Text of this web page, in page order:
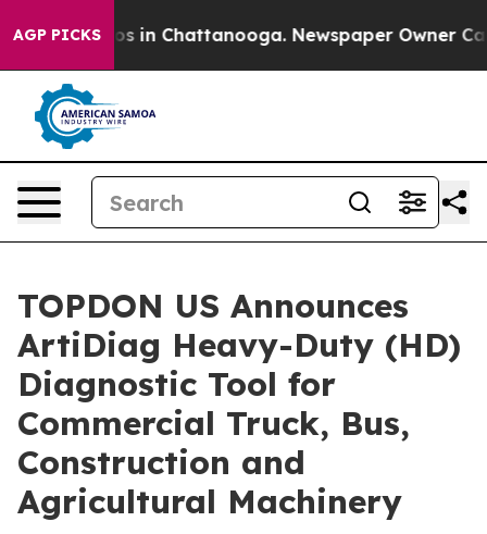
AGP PICKS
Chaos in Chattanooga. Newspaper Owner
TOPDON US Announces
ArtiDiag Heavy-Duty (HD)
Diagnostic Tool for
Commercial Truck, Bus,
Construction and
Agricultural Machinery